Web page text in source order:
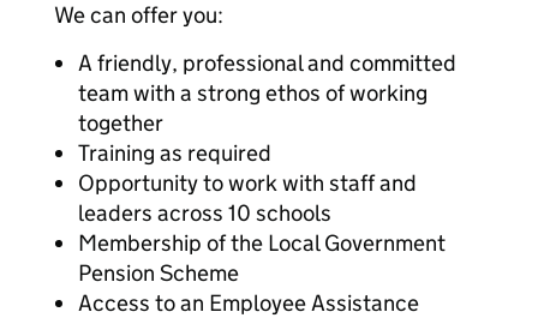
We can offer you:
A friendly, professional and committed
team with a strong ethos of working
together
Training as required
Opportunity to work with staff and
leaders across 10 schools
Membership of the Local Government
Pension Scheme
Access to an Employee Assistance